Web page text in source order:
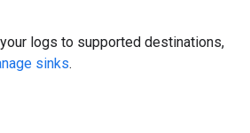
logs to supported destinations,
sinks.